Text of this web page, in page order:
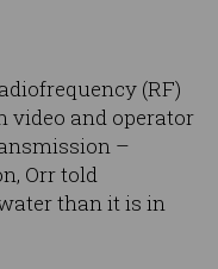
(RF)
video and operator
–
Orr told
than it is in